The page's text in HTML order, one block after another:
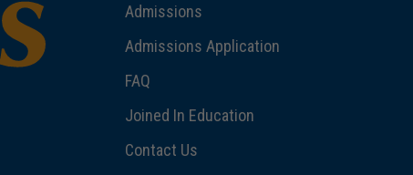
Admissions
Admissions Application
FAQ
Joined In Education
Contact Us